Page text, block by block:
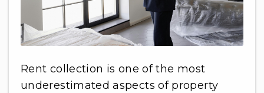
Rent collection is one of the most
underestimated aspects of property